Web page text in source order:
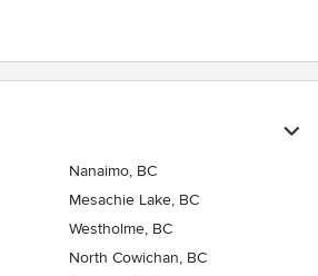
Nanaimo, BC
Mesachie Lake, BC
Westholme, BC
North Cowichan, BC